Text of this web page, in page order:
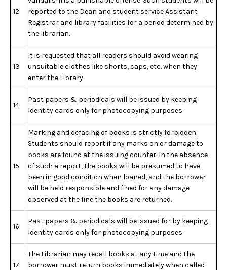
12
reported to the Dean and student service Assistant
Registrar and library facilities for a period determined by
the librarian.
13
It is requested that all readers should avoid wearing
unsuitable clothes like shorts, caps, etc. when they
enter the Library.
14
Past papers & periodicals will be issued by keeping
Identity cards only for photocopying purposes.
15
Marking and defacing of books is strictly forbidden.
Students should report if any marks on or damage to
books are found at the issuing counter. In the absence
of such a report, the books will be presumed to have
been in good condition when loaned, and the borrower
will be held responsible and fined for any damage
observed at the fine the books are returned.
16
Past papers & periodicals will be issued for by keeping
Identity cards only for photocopying purposes.
17
The Librarian may recall books at any time and the
borrower must return books immediately when called